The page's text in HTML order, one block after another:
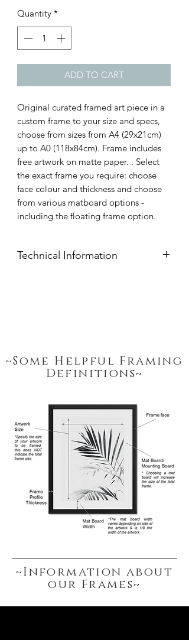
~Some Helpful Framing
Definitions~
~Information about
our Frames~
Quantity *
ADD TO CART
Original curated framed art piece in a
custom frame to your size and specs,
choose from sizes from A4 (29x21cm)
up to A0 (118x84cm). Frame includes
free artwork on matte paper. . Select
the exact frame you require: choose
face colour and thickness and choose
from various matboard options -
including the floating frame option.
Technical Information
Glass, UV treated.
Peterboro Hampton Mat Boards:
to allow for easy hanging from a wall
screw.